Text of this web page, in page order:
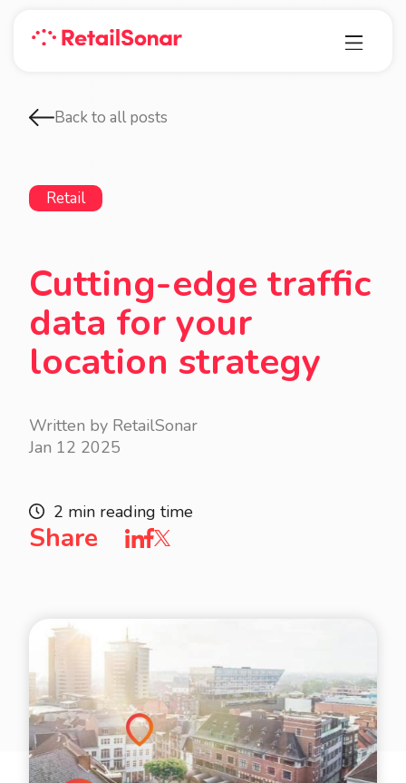
Back to all posts
Retail
Cutting-edge traffic
data for your
location strategy
Written by RetailSonar
Jan 12 2025
2 min reading time
Share